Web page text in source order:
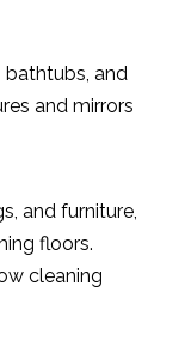
bathtubs, and
and mirrors
and furniture,
floors.
cleaning